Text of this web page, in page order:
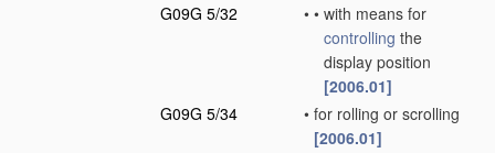
G09G 5/32
• • with means for
controlling the
display position
[2006.01]
G09G 5/34
• for rolling or scrolling
[2006.01]